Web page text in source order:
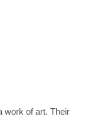
work of art. Their